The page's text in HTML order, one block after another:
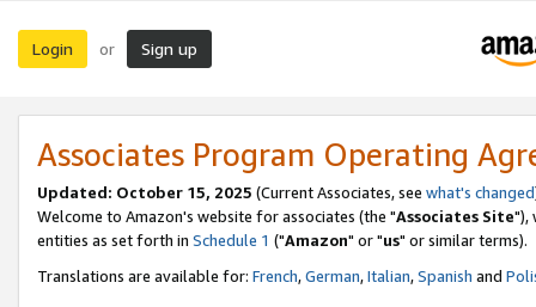
Login or Sign up
Associates Program Operating
Updated: October 15, 2025 (Current Associates, see what's changed
Welcome to Amazon's website for associates (the "Associates Site"),
entities as set forth in Schedule 1 ("Amazon" or "us" or similar terms).
Translations are available for: French,German,Italian,Spanish and